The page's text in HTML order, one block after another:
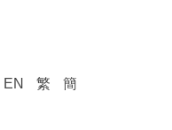
EN 繁 簡